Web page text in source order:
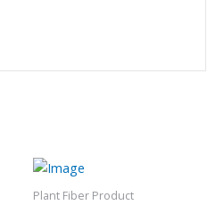
Plant Fiber Product